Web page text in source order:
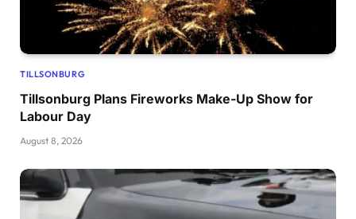
TILLSONBURG
Tillsonburg Plans Fireworks Make-Up Show for
Labour Day
August 8, 2026